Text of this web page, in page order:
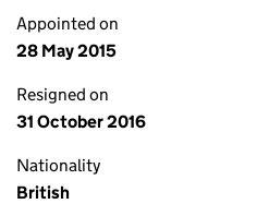
Appointed on
28 May 2015
Resigned on
31 October 2016
Nationality
British